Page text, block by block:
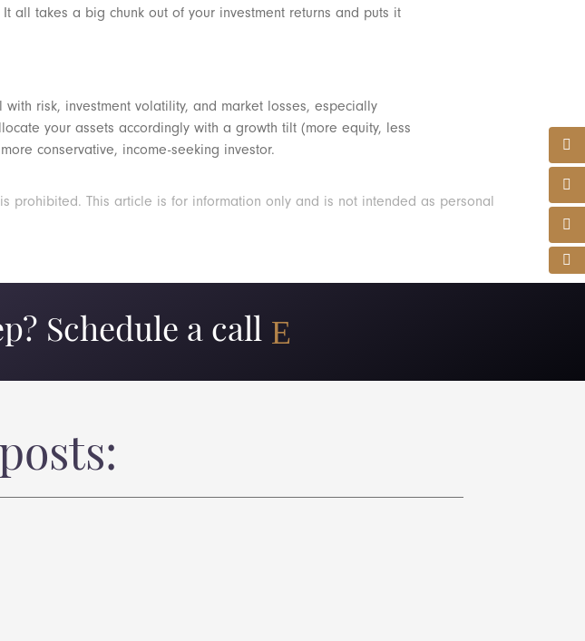
all takes a big chunk out of your investment returns and puts it
risk, investment volatility, and market losses, especially
your assets accordingly with a growth tilt (more equity, less
conservative, income-seeking investor.
prohibited. This article is for information only and is not intended as personal
Schedule a call